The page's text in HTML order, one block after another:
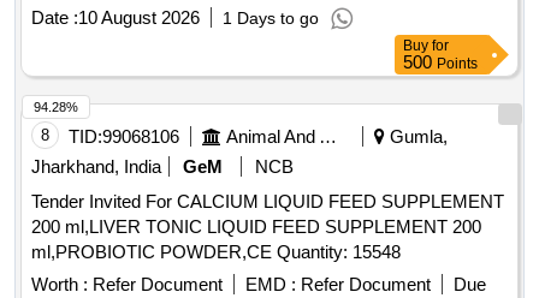
Date :10 August 2026 1 Days to go
Buy for
500 Points
8 TID:99068106 Animal And Animal Feeds
Gumla,
Jharkhand, India
GeM
NCB
Tender Invited For CALCIUM LIQUID FEED SUPPLEMENT
200 ml,LIVER TONIC LIQUID FEED SUPPLEMENT 200
ml,PROBIOTIC POWDER,CE Quantity: 15548
Worth : Refer Document EMD : Refer Document
Due
94.28%